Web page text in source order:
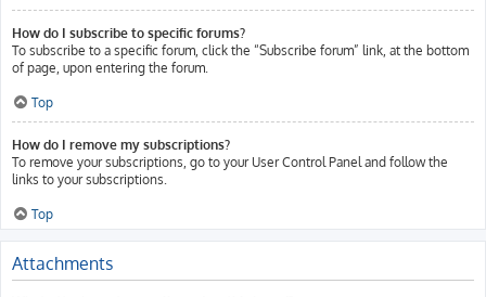
How do I subscribe to specific forums?
To subscribe to a specific forum, click the “Subscribe forum” link, at the bottom
of page, upon entering the forum.
Top
How do I remove my subscriptions?
To remove your subscriptions, go to your User Control Panel and follow the
links to your subscriptions.
Top
Attachments